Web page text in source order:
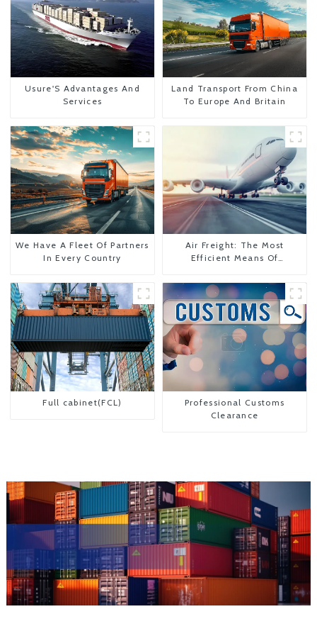
Usure'S Advantages And
Services
Land Transport From China
To Europe And Britain
We Have A Fleet Of Partners
In Every Country
Air Freight: The Most
Efficient Means Of
To The United States
Full cabinet(FCL)
Professional Customs
Clearance